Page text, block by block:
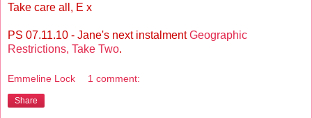
Take care all, E x
PS 07.11.10 - Jane's next instalmentGeographic
Restrictions, Take Two.
Emmeline Lock 1 comment:
Share